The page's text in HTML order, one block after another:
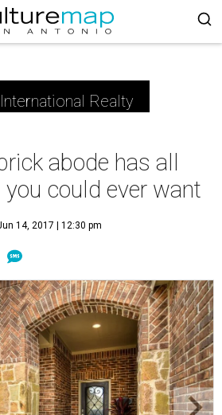
Realty
abode has all
could ever want
14, 2017 | 12:30 pm